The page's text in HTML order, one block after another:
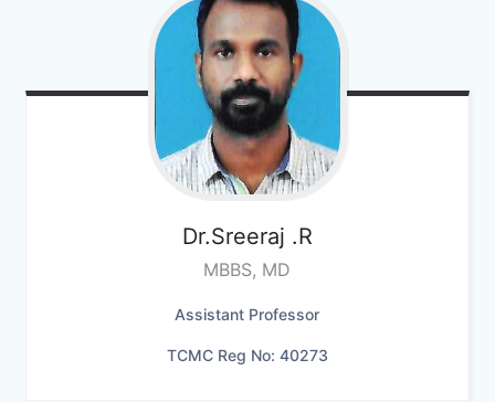
Dr.Sreeraj .R
MBBS, MD
Assistant Professor
TCMC Reg No: 40273